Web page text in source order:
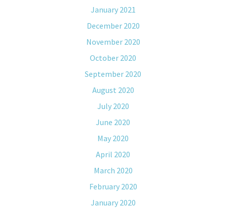
January 2021
December 2020
November 2020
October 2020
September 2020
August 2020
July 2020
June 2020
May 2020
April 2020
March 2020
February 2020
January 2020